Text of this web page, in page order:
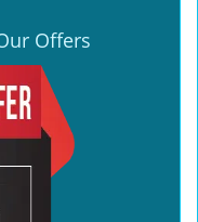
Offers